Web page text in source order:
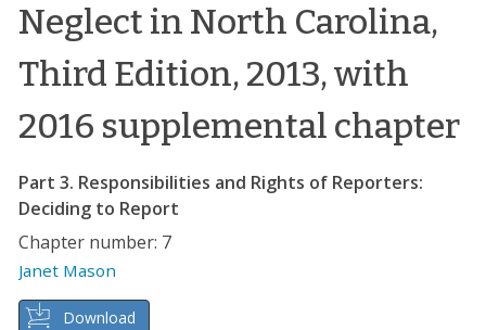
Neglect in North Carolina,
Third Edition, 2013, with
2016 supplemental chapter
Part 3. Responsibilities and Rights of Reporters:
Deciding to Report
Chapter number: 7
Janet Mason
Download